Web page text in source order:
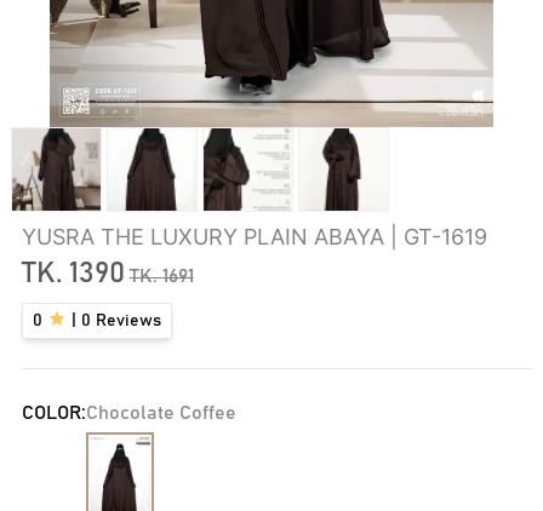
YUSRA THE LUXURY PLAIN ABAYA | GT-1619
TK. 1390 TK.1691
0 0 Reviews
COLOR:Chocolate Coffee